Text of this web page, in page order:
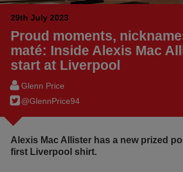
29th July 2023
Proud moments,
maté: Inside Alexis Mac
start at Liverpool
Glenn Price
@GlennPrice94
Alexis Mac Allister has a new prized
first Liverpool shirt.